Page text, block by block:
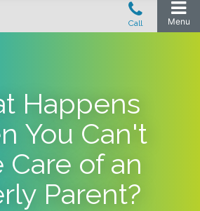
Happens
You Can't
Care of an
Parent?